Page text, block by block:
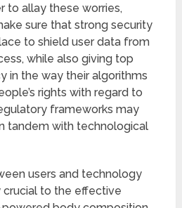
to allay these worries,
sure that strong security
to shield user data from
while also giving top
in the way their algorithms
rights with regard to
frameworks may
tandem with technological
users and technology
to the effective